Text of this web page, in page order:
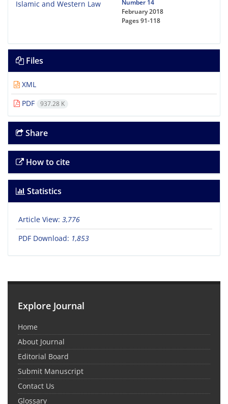
Number 14
February 2018
Pages91-118
Files
XML
PDF
937.28 K
Share
How to cite
Statistics
Article View: 3,776
PDF Download: 1,853
Explore Journal
Home
About Journal
Editorial Board
Submit Manuscript
Contact Us
Glossary